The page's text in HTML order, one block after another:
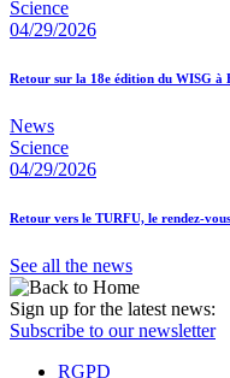
Science
04/29/2026
Retour sur la 18e édition du WISG à
News
Science
04/29/2026
Retour vers le TURFU, le rendez-
See all the news
Sign up for the latest news:
Subscribe to our newsletter
RGPD